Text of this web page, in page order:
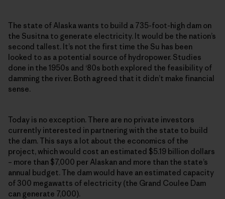
The state of Alaska wants to build a 735-foot-high dam on
the Susitna to generate electricity. It would be the nation’s
second tallest. It’s not the first time the Su has been
looked to as a potential source of hydropower. Studies
done in the 1950s and ‘80s both explored the feasibility of
damming the river. Both agreed that it didn’t make financial
sense.
Today is no exception. There are no private investors
currently interested in partnering with the state to build
the dam. This says a lot about the economics of the
project, which would cost an estimated $5.19 billion dollars
– more than $7,000 per Alaskan and more than the state’s
annual budget. The dam would have an estimated capacity
of 300 megawatts of electricity (the Grand Coulee Dam
can generate 7,000).